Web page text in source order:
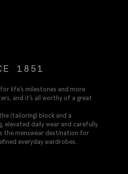
1851
life’s milestones and more
and it’s all worthy of a great
(tailoring) block and a
elevated daily wear and carefully
the menswear destination for
everyday wardrobes.